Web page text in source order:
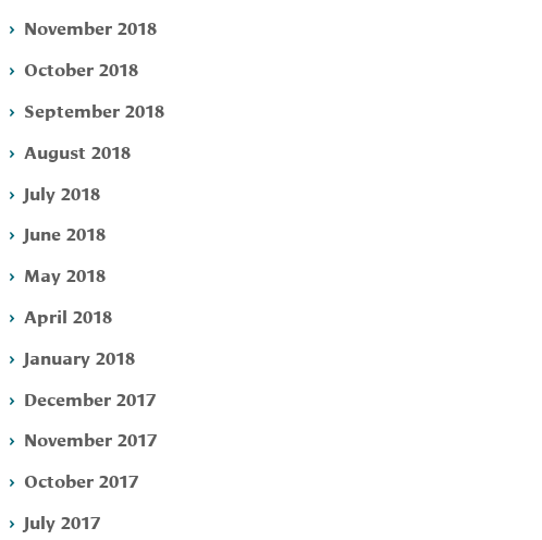
November 2018
October 2018
September 2018
August 2018
July 2018
June 2018
May 2018
April 2018
January 2018
December 2017
November 2017
October 2017
July 2017